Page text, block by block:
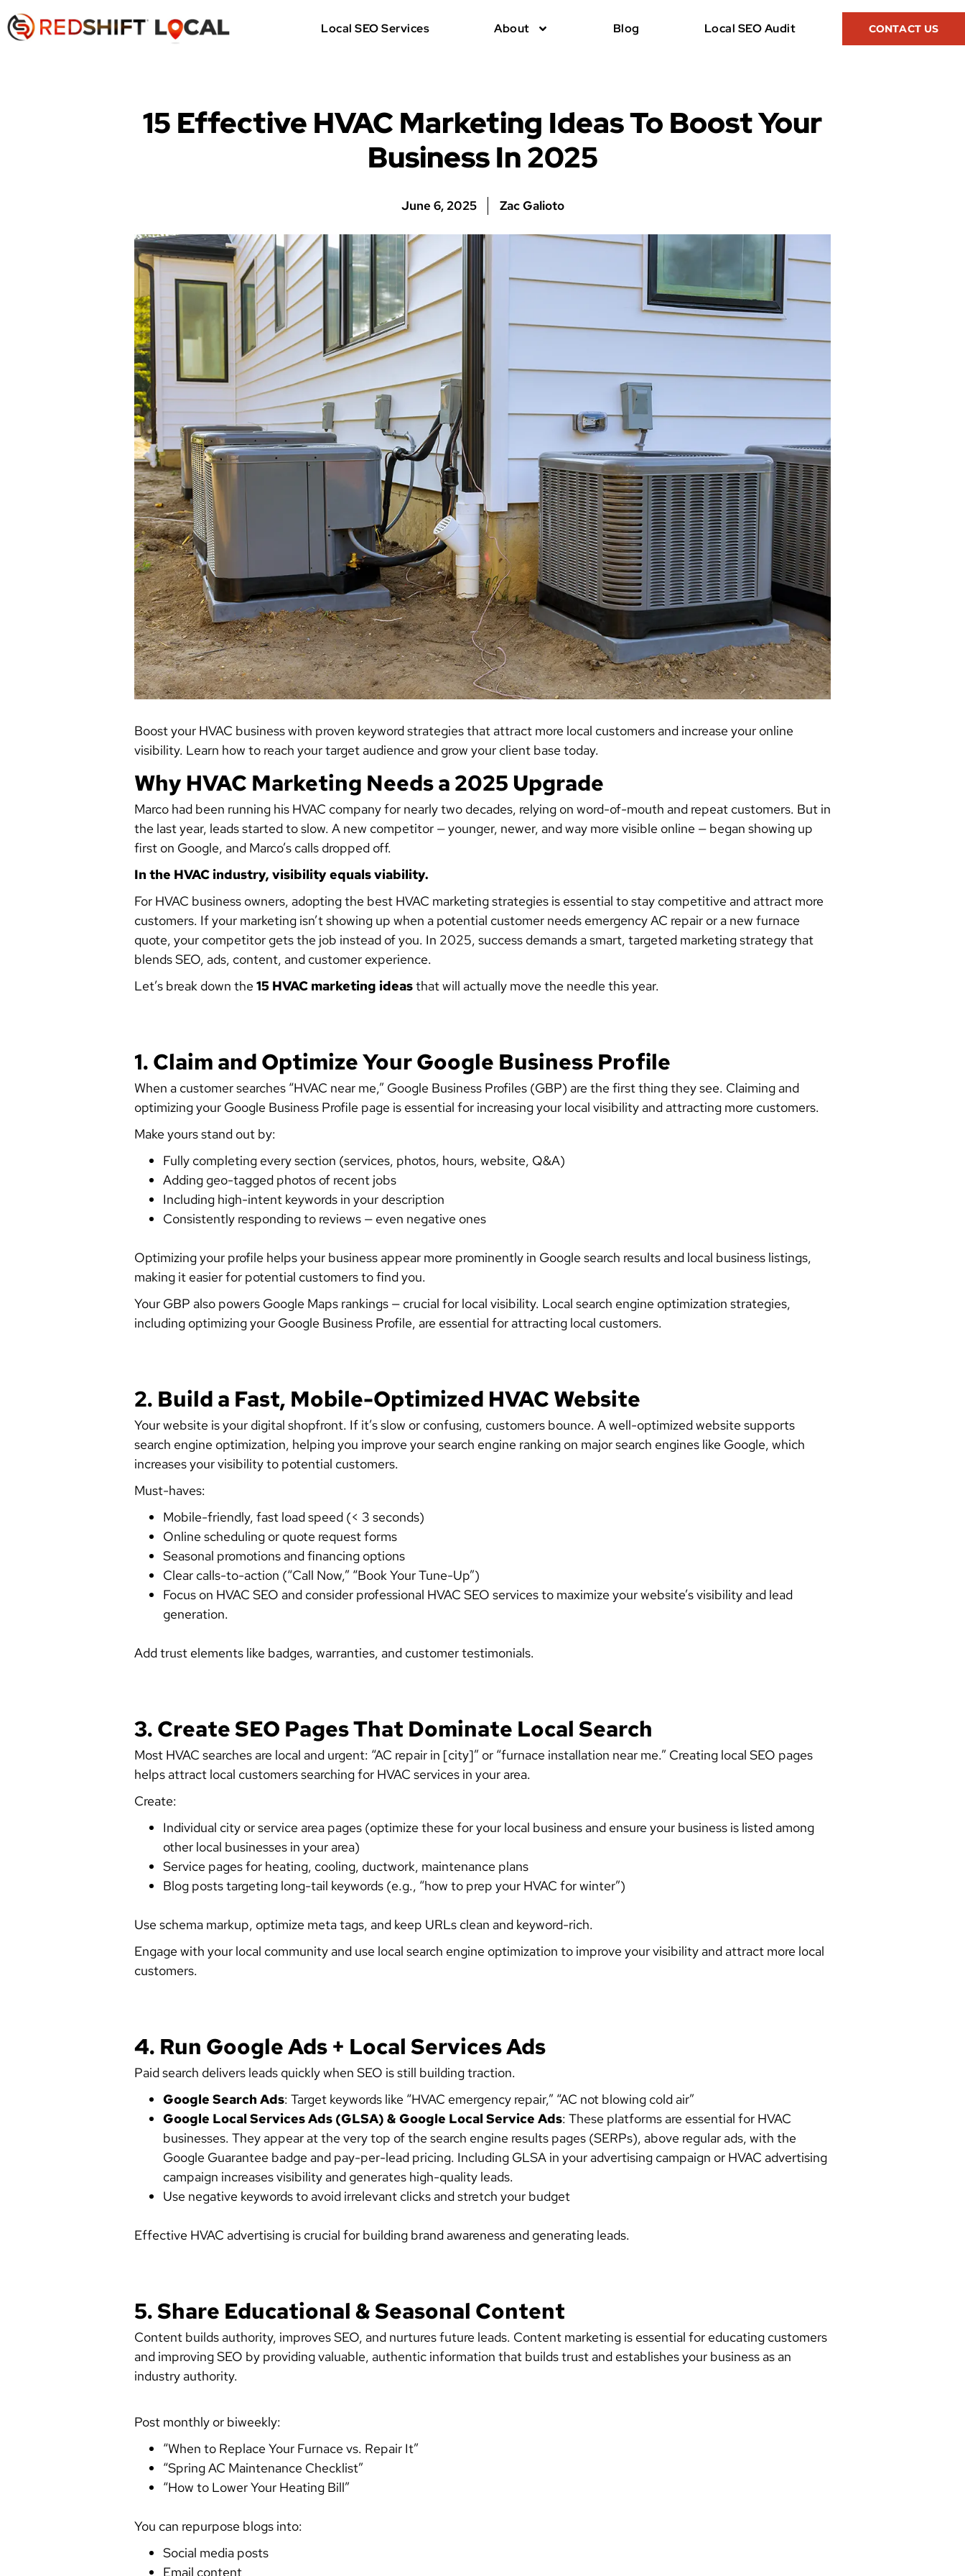
Local SEO Services About Blog Local SEO Audit CONTACT US
15 Effective HVAC Marketing Ideas To Boost Your
Business In 2025
June 6, 2025 Zac Galioto
Boost your HVAC business with proven keyword strategies that attract more local customers and increase your online
visibility. Learn how to reach your target audience and grow your client base today.
Why HVAC Marketing Needs a 2025 Upgrade
Marco had been running his HVAC company for nearly two decades, relying on word-of-mouth and repeat customers. But in
the last year, leads started to slow. A new competitor — younger, newer, and way more visible online — began showing up
first on Google, and Marco’s calls dropped off.
In the HVAC industry, visibility equals viability.
For HVAC business owners, adopting the best HVAC marketing strategies is essential to stay competitive and attract more
customers. If your marketing isn’t showing up when a potential customer needs emergency AC repair or a new furnace
quote, your competitor gets the job instead of you. In 2025, success demands a smart, targeted marketing strategy that
blends SEO, ads, content, and customer experience.
Let’s break down the15 HVAC marketing ideasthat will actually move the needle this year.
1. Claim and Optimize Your Google Business Profile
When a customer searches “HVAC near me,” Google Business Profiles (GBP) are the first thing they see. Claiming and
optimizing your Google Business Profile page is essential for increasing your local visibility and attracting more customers.
Make yours stand out by:
Fully completing every section (services, photos, hours, website, Q&A)
Adding geo-tagged photos of recent jobs
Including high-intent keywords in your description
Consistently responding to reviews — even negative ones
Optimizing your profile helps your business appear more prominently in Google search results and local business listings,
making it easier for potential customers to find you.
Your GBP also powers Google Maps rankings — crucial for local visibility. Local search engine optimization strategies,
including optimizing your Google Business Profile, are essential for attracting local customers.
2. Build a Fast, Mobile-Optimized HVAC Website
Your website is your digital shopfront. If it’s slow or confusing, customers bounce. A well-optimized website supports
search engine optimization, helping you improve your search engine ranking on major search engines like Google, which
increases your visibility to potential customers.
Must-haves:
Mobile-friendly, fast load speed (< 3 seconds)
Online scheduling or quote request forms
Seasonal promotions and financing options
Clear calls-to-action (“Call Now,” “Book Your Tune-Up”)
Focus on HVAC SEO and consider professional HVAC SEO services to maximize your website’s visibility and lead
generation.
Add trust elements like badges, warranties, and customer testimonials.
3. Create SEO Pages That Dominate Local Search
Most HVAC searches are local and urgent: “AC repair in [city]” or “furnace installation near me.” Creating local SEO pages
helps attract local customers searching for HVAC services in your area.
Create:
Individual city or service area pages (optimize these for your local business and ensure your business is listed among
other local businesses in your area)
Service pages for heating, cooling, ductwork, maintenance plans
Blog posts targeting long-tail keywords (e.g., “how to prep your HVAC for winter”)
Use schema markup, optimize meta tags, and keep URLs clean and keyword-rich.
Engage with your local community and use local search engine optimization to improve your visibility and attract more local
customers.
4. Run Google Ads + Local Services Ads
Paid search delivers leads quickly when SEO is still building traction.
Google Search Ads: Target keywords like “HVAC emergency repair,” “AC not blowing cold air”
Google Local Services Ads (GLSA) & Google Local Service Ads: These platforms are essential for HVAC
businesses. They appear at the very top of the search engine results pages (SERPs), above regular ads, with the
Google Guarantee badge and pay-per-lead pricing. Including GLSA in your advertising campaign or HVAC advertising
campaign increases visibility and generates high-quality leads.
Use negative keywords to avoid irrelevant clicks and stretch your budget
Effective HVAC advertising is crucial for building brand awareness and generating leads.
5. Share Educational & Seasonal Content
Content builds authority, improves SEO, and nurtures future leads. Content marketing is essential for educating customers
and improving SEO by providing valuable, authentic information that builds trust and establishes your business as an
industry authority.
Post monthly or biweekly:
“When to Replace Your Furnace vs. Repair It”
“Spring AC Maintenance Checklist”
“How to Lower Your Heating Bill”
You can repurpose blogs into:
Social media posts
Email content